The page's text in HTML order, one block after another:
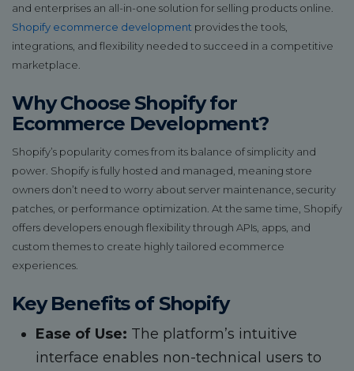
and enterprises an all-in-one solution for selling products online.
Shopify ecommerce development provides the tools,
integrations, and flexibility needed to succeed in a competitive
marketplace.
Why Choose Shopify for
Ecommerce Development?
Shopify’s popularity comes from its balance of simplicity and
power. Shopify is fully hosted and managed, meaning store
owners don’t need to worry about server maintenance, security
patches, or performance optimization. At the same time, Shopify
offers developers enough flexibility through APIs, apps, and
custom themes to create highly tailored ecommerce
experiences.
Key Benefits of Shopify
Ease of Use: The platform’s intuitive
interface enables non-technical users to